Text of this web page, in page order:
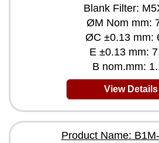
Blank Filter:
ØM Nom mm:
ØC ±0.13 mm:
E ±0.13 mm:
B nom.mm:
View Details
Product Name: